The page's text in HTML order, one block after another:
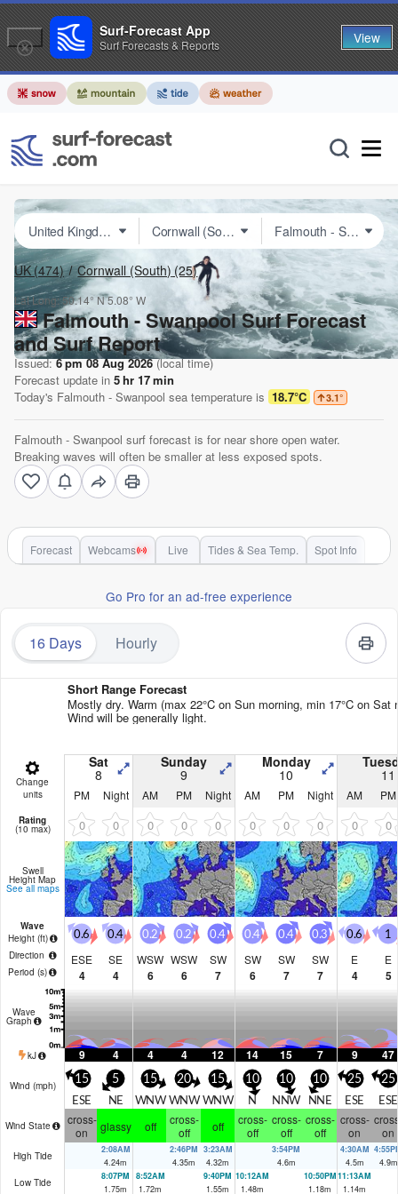
UK(474) Cornwall (South) (25)
Lat Long:50.14° N5.08° W
Falmouth - Swanpool Surf Forecast
and Surf Report
Issued:6 pm 08 Aug 2026(local time)
Forecast update in 5hr 17min
Today's Falmouth - Swanpool sea temperature is 18.7°C 3.1°
Falmouth - Swanpool surf forecast is for near shore open water.
Breaking waves will often be smaller at less exposed spots.
Forecast Webcams Live Tides & Sea Temp. Spot Info
Go Pro for an ad-free experience
16 Days Hourly
Short Range Forecast
Mostly dry. Warm (max 22°C on Sun morning, min 17°C on Sat
Wind will be generally light.
Change
units
Sat
8
Sunday
9
Monday
10 11
PM Night AM PM Night AM PM Night AM PM
Rating
(10 max) 0 0 0 0 0 0 0 0 0 0
Swell
Height Map
See all maps
Wave
Height (ft)
Direction
Period (s)
0.6
ESE
4
0.4
SE
4
0.2
WSW
6
0.2
WSW
6
0.4
SW
7
0.4
SW
6
0.4
SW
7
0.3
SW
7
0.6
E
4
1
E
5
Wave
Graph
kJ 9 4 4 4 12 14 15 7 9 47
Wind (mph) 15
ESE
5
NE
15
WNW
20
WNW
15
WNW
10
N
10
NNW
10
NNE
25
ESE
25
ESE
Wind State
cross-
on
glassy off
cross-
off
off
cross-
off
cross-
off
cross-
off
cross-
on
on
High Tide
2:08AM
4.24m
2:46PM
4.35m
3:23AM
4.32m
3:54PM
4.6m
4:30AM
4.5m
4.9m
Low Tide
8:07PM
1.75m
8:52AM
1.72m
9:40PM
1.55m
10:12AM
1.48m
10:50PM
1.18m
11:13AM
1.14m
Surf-Forecast App
Surf Forecasts & Reports View